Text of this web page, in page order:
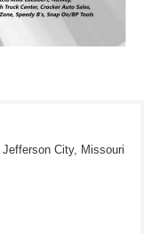
City, Missouri